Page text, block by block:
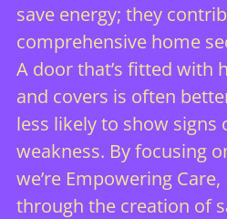
save energy; they
comprehensive home
A door that’s fitted with
and covers is often
less likely to show signs
weakness. By focusing
we’re Empowering
through the creation of